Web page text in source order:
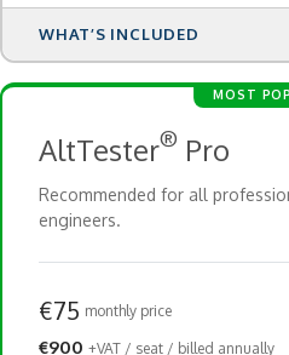
WHAT’S INCLUDED
MOST
AltTester® Pro
Recommended for all
engineers.
€75 monthly price
€900 +VAT / seat / billed annually